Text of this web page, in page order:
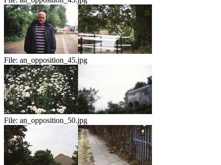
File: an_opposition_45.jpg
File: an_opposition_50.jpg